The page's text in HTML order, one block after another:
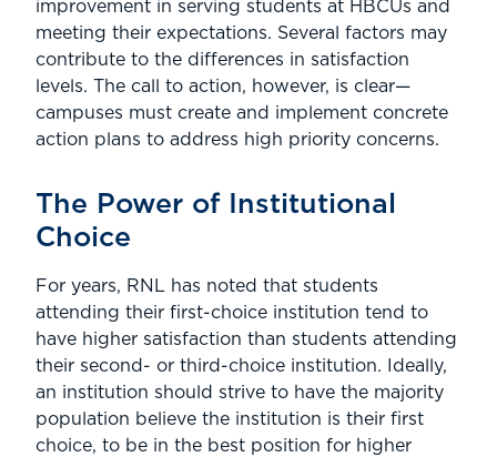
improvement in serving students at HBCUs and
meeting their expectations. Several factors may
contribute to the differences in satisfaction
levels. The call to action, however, is clear—
campuses must create and implement concrete
action plans to address high priority concerns.
The Power of Institutional
Choice
For years, RNL has noted that students
attending their first-choice institution tend to
have higher satisfaction than students attending
their second- or third-choice institution. Ideally,
an institution should strive to have the majority
population believe the institution is their first
choice, to be in the best position for higher